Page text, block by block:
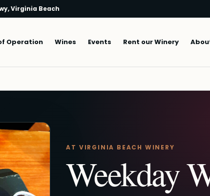
Virginia Beach
navigation
Operation Wines Events Rent our Winery
AT VIRGINIA BEACH WINERY
Weekday